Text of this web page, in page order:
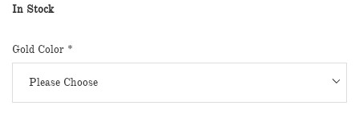
In Stock
Gold Color *